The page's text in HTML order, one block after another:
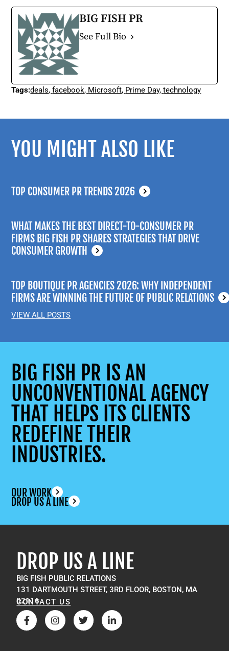
BIG FISH PR
See Full Bio
Tags:deals,facebook, Microsoft, Prime Day,technology
YOU MIGHT ALSO LIKE
TOP CONSUMER PR TRENDS 2026
WHAT MAKES THE BEST DIRECT-TO-CONSUMER PR
FIRMS BIG FISH PR SHARES STRATEGIES THAT DRIVE
CONSUMER GROWTH
TOP BOUTIQUE PR AGENCIES 2026: WHY INDEPENDENT
FIRMS ARE WINNING THE FUTURE OF PUBLIC RELATIONS
VIEW ALL POSTS
BIG FISH PR IS AN
UNCONVENTIONAL AGENCY
THAT HELPS ITS CLIENTS
REDEFINE THEIR
INDUSTRIES.
OUR WORK
DROP US A LINE
DROP US A LINE
BIG FISH PUBLIC RELATIONS
131 DARTMOUTH STREET, 3RD FLOOR, BOSTON, MA
02116
CONTACT US